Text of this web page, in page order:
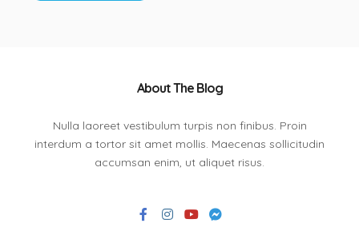
About The Blog
Nulla laoreet vestibulum turpis non finibus. Proin
interdum a tortor sit amet mollis. Maecenas sollicitudin
accumsan enim, ut aliquet risus.